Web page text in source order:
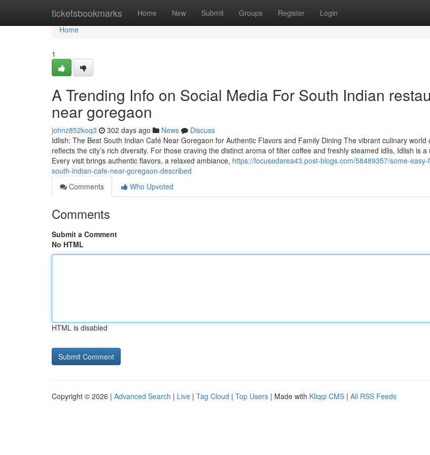
ticketsbookmarks Home New Submit Groups Register Login
Home
Home
1
A Trending Info on Social Media For South Indian
near goregaon
johnz852koq3 302 days ago News
Discuss
Idlish: The Best South Indian Café Near Goregaon for Authentic Flavors and Family Dining The vibrant culinary world
reflects the city’s rich diversity. For those craving the distinct aroma of filter coffee and freshly steamed idlis, Idlish is a
Every visit brings authentic flavors, a relaxed ambiance, https://focusedarea43.post-blogs.com/58489357/some-
south-indian-cafe-near-goregaon-described
Comments
Who Upvoted
Comments
Submit a Comment
No HTML
HTML is disabled
Copyright © 2026 | Advanced Search | Live | Tag Cloud | Top Users | Made with Kliqqi CMS | All RSS Feeds